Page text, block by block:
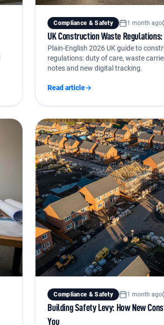
Compliance & Safety 1 month ago
UK Construction Waste
Plain-English 2026 UK guide to
regulations: duty of care, waste
notes and new digital tracking.
Read article→
Compliance & Safety 1 month ago
Building Safety Levy: How New
You